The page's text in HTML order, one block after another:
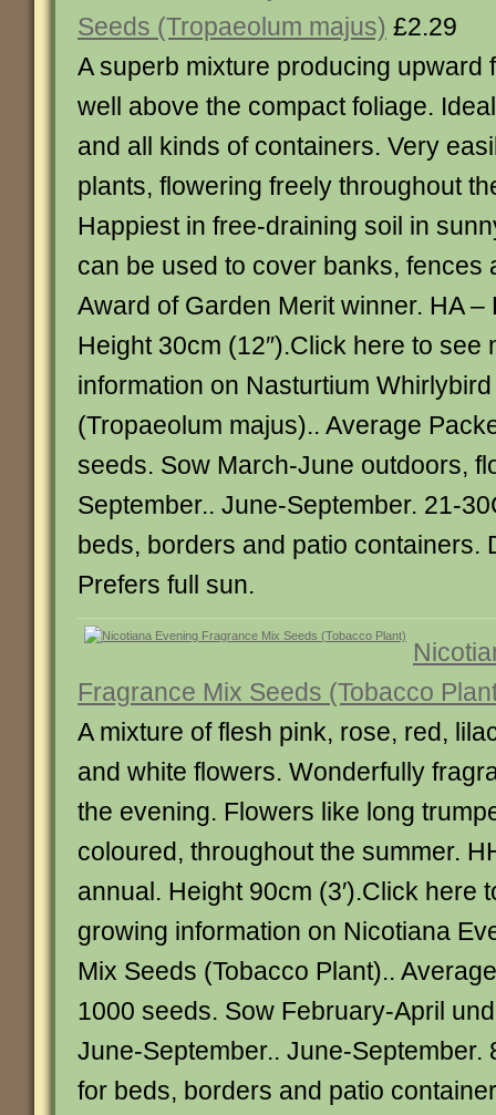
Seeds (Tropaeolum majus) £2.29
A superb mixture producing upward
well above the compact foliage.
and all kinds of containers. Very
plants, flowering freely throughout
Happiest in free-draining soil in
can be used to cover banks, fences
Award of Garden Merit winner. HA –
Height 30cm (12″).Click here to see
information on Nasturtium
(Tropaeolum majus).. Average
seeds. Sow March-June outdoors,
September.. June-September. 21-
beds, borders and patio containers.
Prefers full sun.
Fragrance Mix Seeds (Tobacco
A mixture of flesh pink, rose, red,
and white flowers. Wonderfully
the evening. Flowers like long
coloured, throughout the summer.
annual. Height 90cm (3′).Click here
growing information on Nicotiana
Mix Seeds (Tobacco Plant)..
1000 seeds. Sow February-April
June-September.. June-September.
for beds, borders and patio